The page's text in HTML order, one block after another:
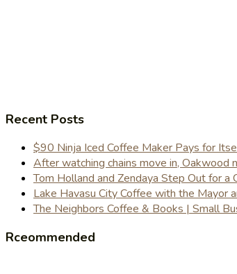
Recent Posts
$90 Ninja Iced Coffee Maker Pays for
After watching chains move in, Oakwood
Tom Holland and Zendaya Step Out for
Lake Havasu City Coffee with the Mayor
The Neighbors Coffee & Books | Small
Rceommended